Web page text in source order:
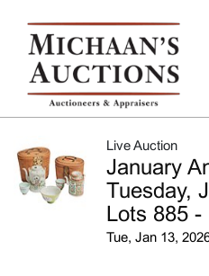
Live Auction
January
Tuesday,
Lots 885 -
Tue, Jan 13,